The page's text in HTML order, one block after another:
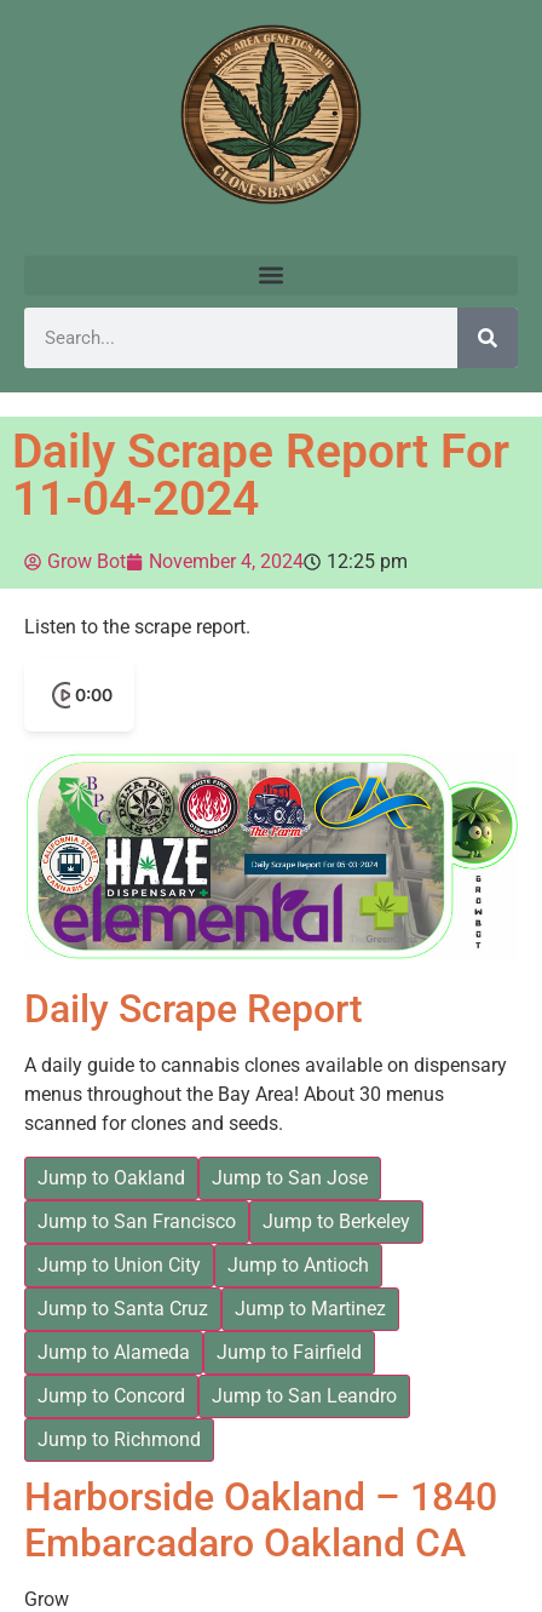
Daily Scrape Report For
11-04-2024
Grow Bot November 4, 2024 12:25 pm
Listen to the scrape report.
0:00
Daily Scrape Report
A daily guide to cannabis clones available on dispensary
menus throughout the Bay Area! About 30 menus
scanned for clones and seeds.
Jump to Oakland
Jump to San Jose
Jump to San Francisco
Jump to Berkeley
Jump to Union City
Jump to Antioch
Jump to Santa Cruz
Jump to Martinez
Jump to Alameda
Jump to Fairfield
Jump to Concord
Jump to San Leandro
Jump to Richmond
Harborside Oakland – 1840
Embarcadaro Oakland CA
Grow